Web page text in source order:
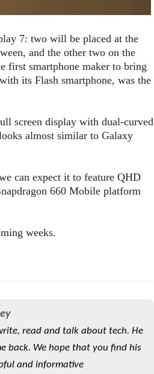
7: two will be placed at the
and the other two on the
first smartphone maker to bring
its Flash smartphone, was the
screen display with dual-curved
almost similar to Galaxy
can expect it to feature QHD
660 Mobile platform
weeks.
read and talk about tech. He
back. We hope that you find his
and informative